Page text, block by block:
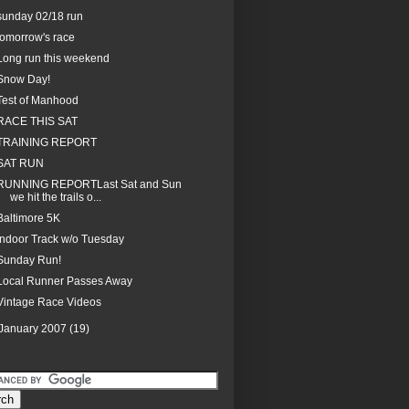
02/18 run
race
run this weekend
Day!
of Manhood
THIS SAT
REPORT
RUN
REPORTLast Sat and Sun
we hit the trails o...
5K
Track w/o Tuesday
Run!
Runner Passes Away
Race Videos
2007(19)